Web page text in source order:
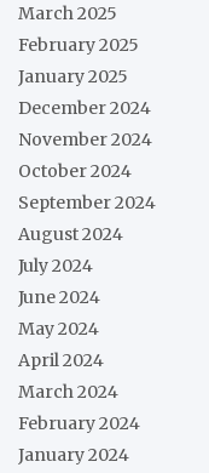
March 2025
February 2025
January 2025
December 2024
November 2024
October 2024
September 2024
August 2024
July 2024
June 2024
May 2024
April 2024
March 2024
February 2024
January 2024